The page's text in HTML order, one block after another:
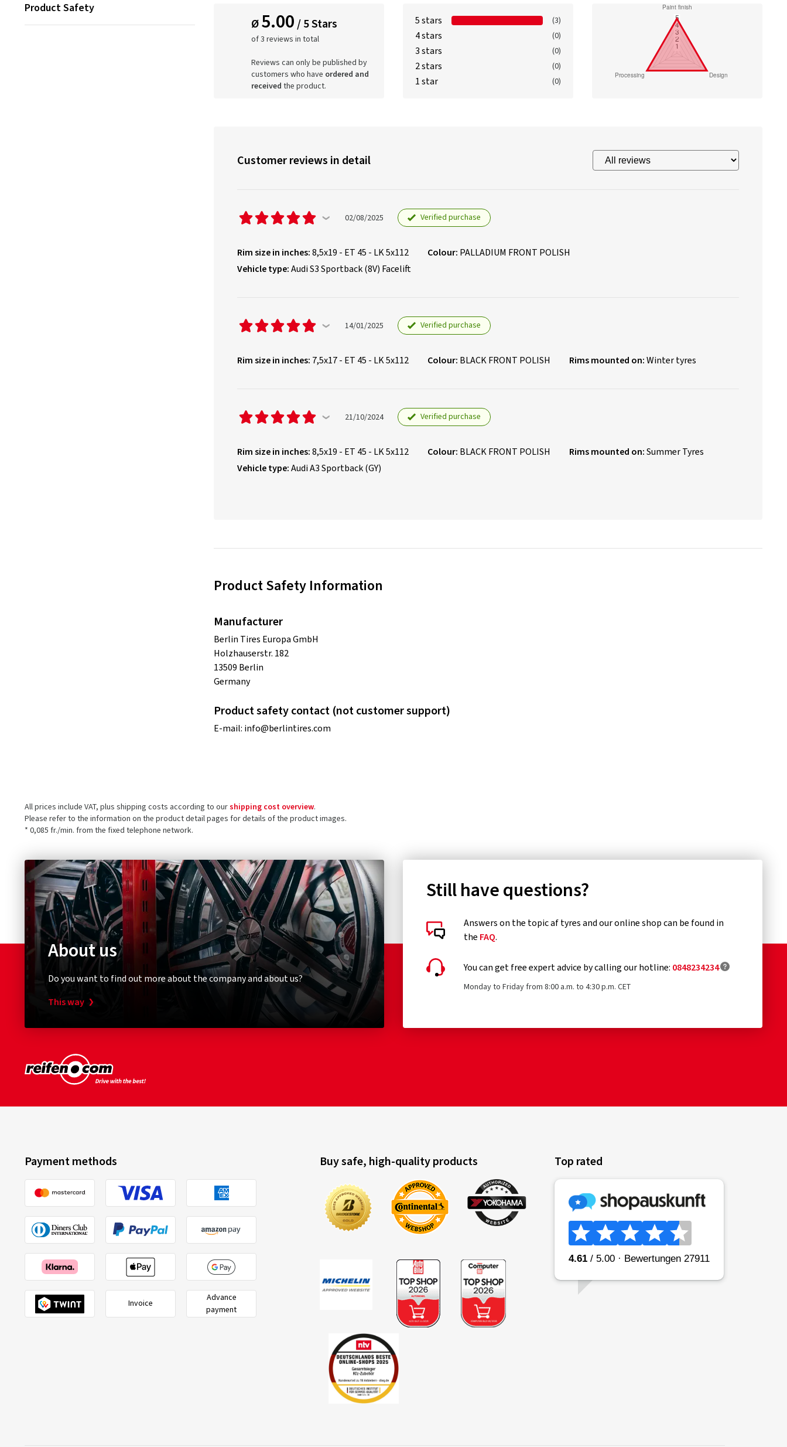
Product Safety
Ø5.00/ 5 Stars
of 3 reviews in total
Reviews can only be published by
customers who have ordered and
received the product.
5 stars (3)
4 stars (0)
3 stars (0)
2 stars (0)
1 star (0)
Customer reviews in detail
02/08/2025 Verified purchase
Rim size in inches:8,5x19 - ET 45 - LK 5x112 Colour: PALLADIUM FRONT POLISH
Vehicle type:Audi S3 Sportback (8V) Facelift
14/01/2025 Verified purchase
Rim size in inches: 7,5x17 - ET 45 - LK 5x112 Colour: BLACK FRONT POLISH Rims mounted on:Winter tyres
21/10/2024 Verified purchase
Rim size in inches:8,5x19 - ET 45 - LK 5x112 Colour: BLACK FRONT POLISH Rims mounted on:Summer Tyres
Vehicle type:Audi A3 Sportback (GY)
Product Safety Information
Manufacturer
Berlin Tires Europa GmbH
Holzhauserstr. 182
13509 Berlin
Germany
Product safety contact (not customer support)
E-mail: info@berlintires.com
All prices include VAT, plus shipping costs according to ourshipping cost overview.
Please refer to the information on the product detail pages for details of the product images.
* 0,085 fr./min. from the fixed telephone network.
About us
Do you want to find out more about the company and about us?
This way
Still have questions?
Answers on the topic af tyres and our online shop can be found in
the FAQ.
You can get free expert advice by calling our hotline: 0848234234
Monday to Friday from 8:00 a.m. to 4:30 p.m. CET
Payment methods
Invoice
Advance
payment
Buy safe, high-quality products Top rated